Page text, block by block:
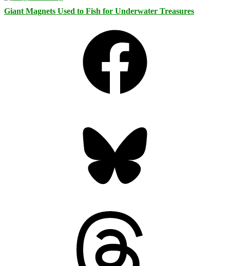
Giant Magnets Used to Fish for Underwater Treasures